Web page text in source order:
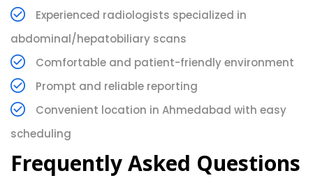
Experienced radiologists specialized in
abdominal/hepatobiliary scans
Comfortable and patient-friendly environment
Prompt and reliable reporting
Convenient location in Ahmedabad with easy
scheduling
Frequently Asked Questions